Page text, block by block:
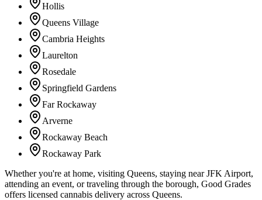
Hollis
Queens Village
Cambria Heights
Laurelton
Rosedale
Springfield Gardens
Far Rockaway
Arverne
Rockaway Beach
Rockaway Park
Whether you're at home, visiting Queens, staying near JFK Airport,
attending an event, or traveling through the borough, Good Grades
offers licensed cannabis delivery across Queens.